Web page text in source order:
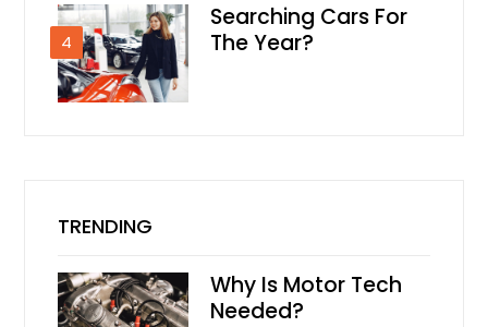
4
Searching Cars For
The Year?
TRENDING
Why Is Motor Tech
Needed?